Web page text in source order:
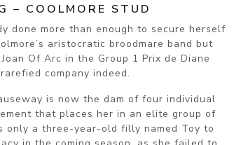
– COOLMORE STUD
done more than enough to secure herself
aristocratic broodmare band but
Of Arc in the Group 1 Prix de Diane
company indeed.
is now the dam of four individual
that places her in an elite group of
only a three-year-old filly named Toy to